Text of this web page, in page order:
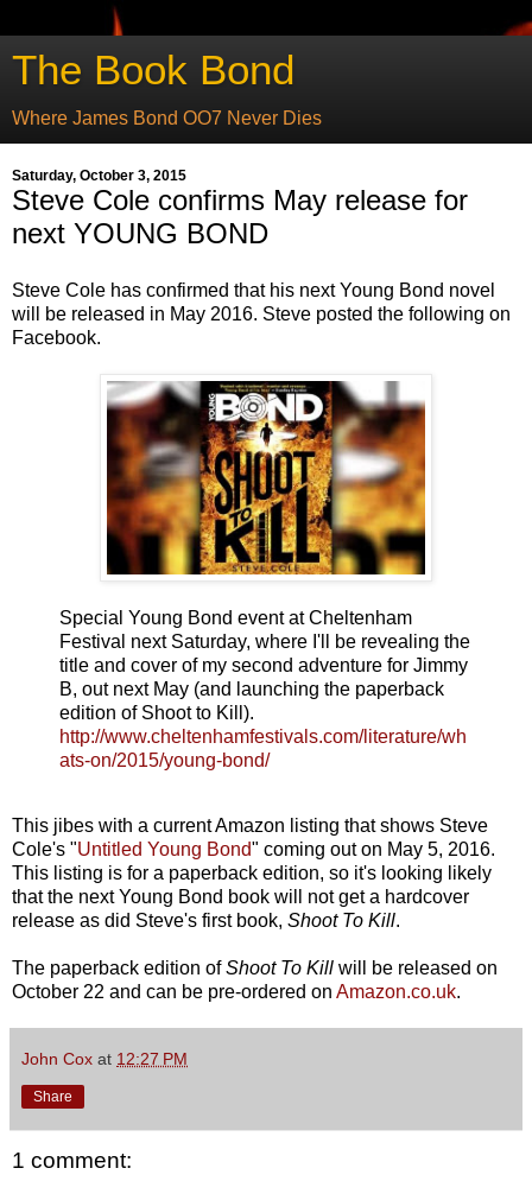
The Book Bond
Where James Bond OO7 Never Dies
Saturday, October 3, 2015
Steve Cole confirms May release for
next YOUNG BOND
Steve Cole has confirmed that his next Young Bond novel
will be released in May 2016. Steve posted the following on
Facebook.
Special Young Bond event at Cheltenham
Festival next Saturday, where I'll be revealing the
title and cover of my second adventure for Jimmy
B, out next May (and launching the paperback
edition of Shoot to Kill).
http://www.cheltenhamfestivals.com/literature/wh
ats-on/2015/young-bond/
This jibes with a current Amazon listing that shows Steve
Cole's "Untitled Young Bond" coming out on May 5, 2016.
This listing is for a paperback edition, so it's looking likely
that the next Young Bond book will not get a hardcover
release as did Steve's first book, Shoot To Kill.
The paperback edition ofShoot To Kill will be released on
October 22 and can be pre-ordered on Amazon.co.uk.
John Cox at 12:27 PM
Share
1 comment: